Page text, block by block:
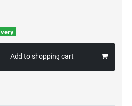
Add to shopping cart